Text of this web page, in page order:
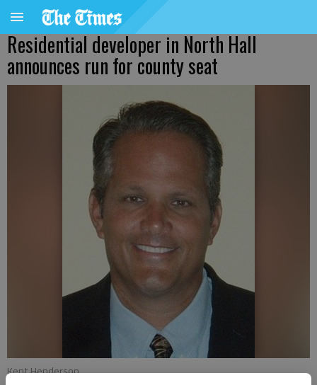
Residential developer in North Hall
announces run for county seat
Kent Henderson